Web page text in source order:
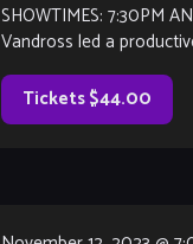
SHOWTIMES: 7:30PM
Vandross led a
Tickets $44.00